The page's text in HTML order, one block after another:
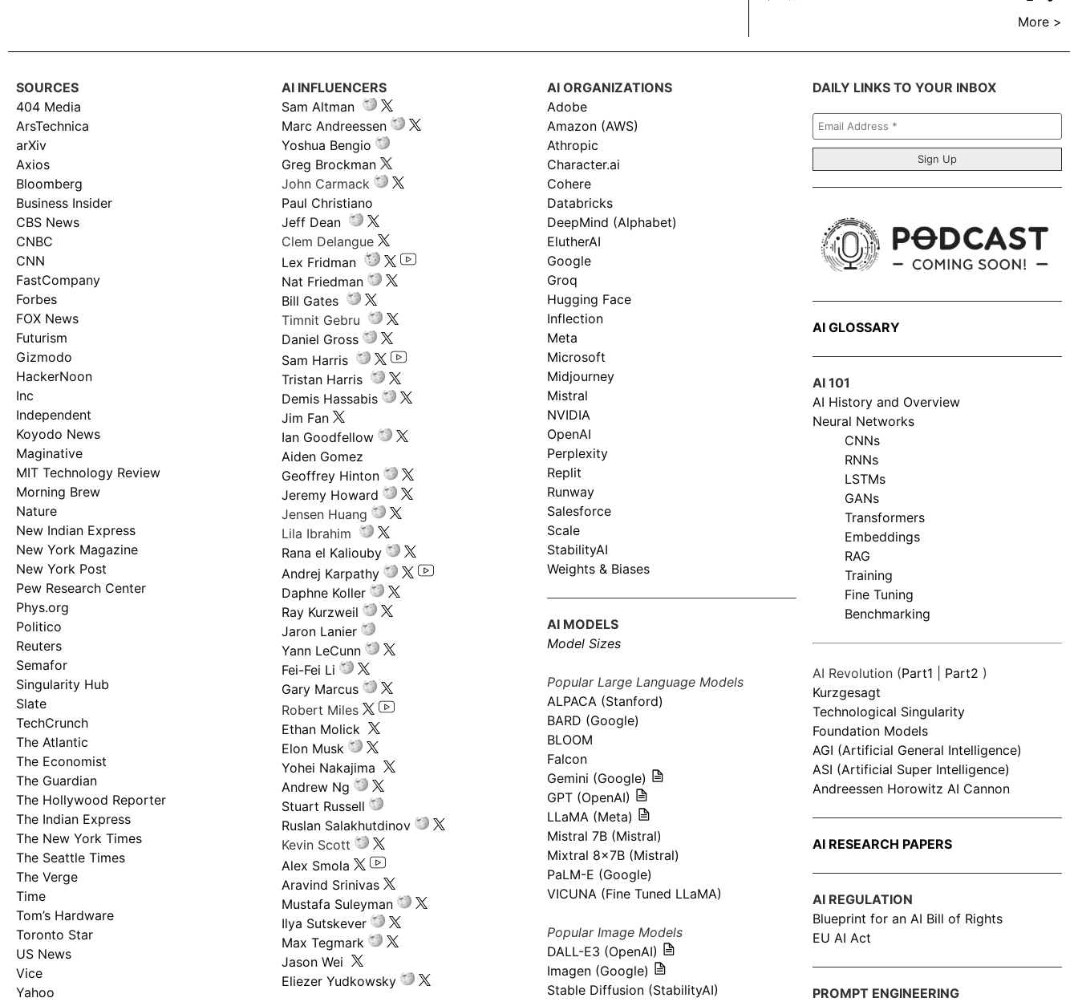
More >
SOURCES
404 Media
ArsTechnica
arXiv
Axios
Bloomberg
Business Insider
CBS News
CNBC
CNN
FastCompany
Forbes
FOX News
Futurism
Gizmodo
HackerNoon
Inc
Independent
Koyodo News
Maginative
MIT Technology Review
Morning Brew
Nature
New Indian Express
New York Magazine
New York Post
Pew Research Center
Phys.org
Politico
Reuters
Semafor
Singularity Hub
Slate
TechCrunch
The Atlantic
The Economist
The Guardian
The Hollywood Reporter
The Indian Express
The New York Times
The Seattle Times
The Verge
Time
Tom’s Hardware
Toronto Star
US News
Vice
Yahoo
AI INFLUENCERS
Sam Altman
Marc Andreessen
Yoshua Bengio
Greg Brockman
John Carmack
Paul Christiano
Jeff Dean
Clem Delangue
Lex Fridman
Nat Friedman
Bill Gates
Timnit Gebru
Daniel Gross
Sam Harris
Tristan Harris
Demis Hassabis
Jim Fan
Ian Goodfellow
Aiden Gomez
Geoffrey Hinton
Jeremy Howard
Jensen Huang
Lila Ibrahim
Rana el Kaliouby
Andrej Karpathy
Daphne Koller
Ray Kurzweil
Jaron Lanier
Yann LeCunn
Fei-Fei Li
Gary Marcus
Robert Miles
Ethan Molick
Elon Musk
Yohei Nakajima
Andrew Ng
Stuart Russell
Ruslan Salakhutdinov
Kevin Scott
Alex Smola
Aravind Srinivas
Mustafa Suleyman
Ilya Sutskever
Max Tegmark
Jason Wei
Eliezer Yudkowsky
AI ORGANIZATIONS
Adobe
Amazon (AWS)
Athropic
Character.ai
Cohere
Databricks
DeepMind (Alphabet)
ElutherAI
Google
Groq
Hugging Face
Inflection
Meta
Microsoft
Midjourney
Mistral
NVIDIA
OpenAI
Perplexity
Replit
Runway
Salesforce
Scale
StabilityAI
Weights & Biases
AI MODELS
Model Sizes
Popular Large Language Models
ALPACA (Stanford)
BARD (Google)
BLOOM
Falcon
Gemini (Google)
GPT (OpenAI)
LLaMA (Meta)
Mistral 7B (Mistral)
Mixtral 8x7B (Mistral)
PaLM-E (Google)
VICUNA (Fine Tuned LLaMA)
Popular Image Models
DALL-E3 (OpenAI)
Imagen (Google)
Stable Diffusion (StabilityAI)
DAILY LINKS TO YOUR INBOX
Email
Address
*
AI GLOSSARY
AI 101
AI History and Overview
Neural Networks
CNNs
RNNs
LSTMs
GANs
Transformers
Embeddings
RAG
Training
Fine Tuning
Benchmarking
AI Revolution (Part1 Part2 )
Kurzgesagt
Technological Singularity
Foundation Models
AGI (Artificial General Intelligence)
ASI (Artificial Super Intelligence)
Andreessen Horowitz AI Cannon
AI RESEARCH PAPERS
AI REGULATION
Blueprint for an AI Bill of Rights
EU AI Act
PROMPT ENGINEERING